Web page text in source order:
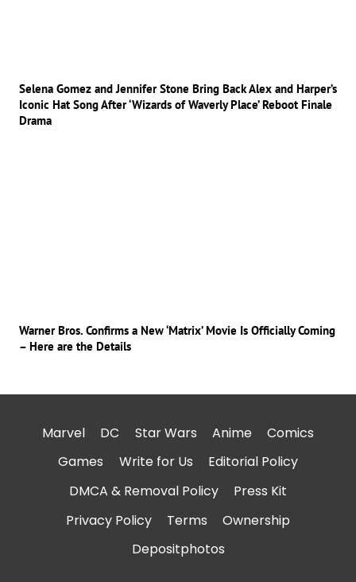
Selena Gomez and Jennifer Stone Bring Back Alex and Harper’s
Iconic Hat Song After ‘Wizards of Waverly Place’ Reboot Finale
Drama
Warner Bros. Confirms a New ‘Matrix’ Movie Is Officially Coming
– Here are the Details
Marvel DC Star Wars Anime
Comics
Games
Write for Us
Editorial Policy
DMCA & Removal Policy
Press Kit
Privacy Policy
Terms
Ownership
Depositphotos